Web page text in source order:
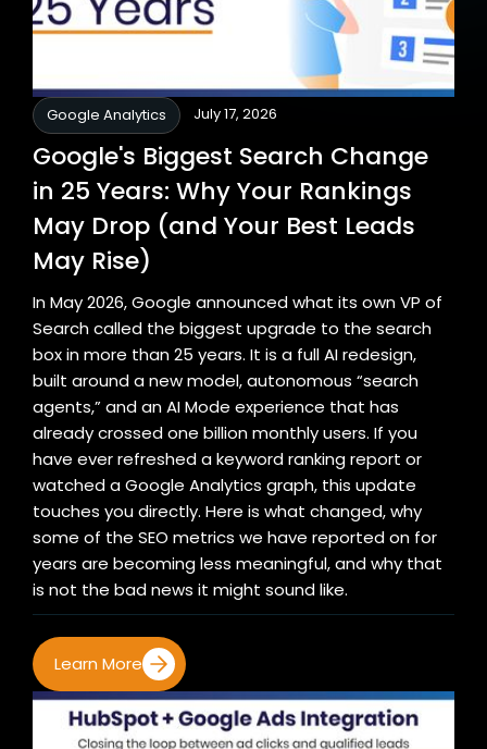
Google Analytics July 17, 2026
Google's Biggest Search Change
in 25 Years: Why Your Rankings
May Drop (and Your Best Leads
May Rise)
In May 2026, Google announced what its own VP of
Search called the biggest upgrade to the search
box in more than 25 years. It is a full AI redesign,
built around a new model, autonomous “search
agents,” and an AI Mode experience that has
already crossed one billion monthly users. If you
have ever refreshed a keyword ranking report or
watched a Google Analytics graph, this update
touches you directly. Here is what changed, why
some of the SEO metrics we have reported on for
years are becoming less meaningful, and why that
is not the bad news it might sound like.
Learn More